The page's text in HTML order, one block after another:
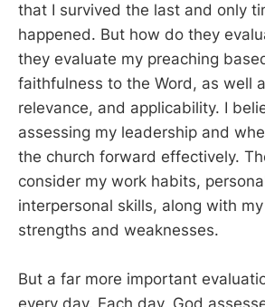
that I survived the last and only
happened. But how do they
they evaluate my preaching
faithfulness to the Word, as well
relevance, and applicability. I
assessing my leadership and
the church forward effectively.
consider my work habits,
interpersonal skills, along with
strengths and weaknesses.
But a far more important